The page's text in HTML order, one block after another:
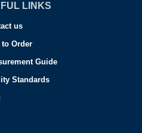
LINKS
us
to Order
Guide
Standards